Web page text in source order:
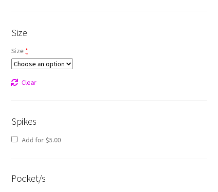
Size
Size *
Clear
Spikes
Add for $5.00
Pocket/s